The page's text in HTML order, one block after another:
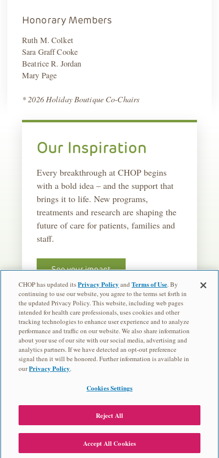
Honorary Members
Ruth M. Colket
Sara Graff Cooke
Beatrice R. Jordan
Mary Page
* 2026 Holiday Boutique Co-Chairs
Our Inspiration
Every breakthrough at CHOP begins
with a bold idea – and the support that
brings it to life. New programs,
treatments and research are shaping the
future of care for patients, families and
staff.
See your impact
Children's Hospital of Philadelphia is a charitable 501(c)(3) nonprofit
organization.
EVENT CONTACT
Najia Whitesell
© 2026 Children's Hospital of Philadelphia
CHOP has updated itsPrivacy Policy andTerms of Use. By
continuing to use our website, you agree to the terms set forth in
the updated Privacy Policy. This website, including web pages
intended for health care professionals, uses cookies and other
tracking technologies to enhance user experience and to analyze
performance and traffic on our website. We also share information
about your use of our site with our social media, advertising and
analytics partners. If we have detected an opt-out preference
signal then it will be honored. Further information is available in
ourPrivacy Policy.
Cookies Settings
Reject All
Accept All Cookies